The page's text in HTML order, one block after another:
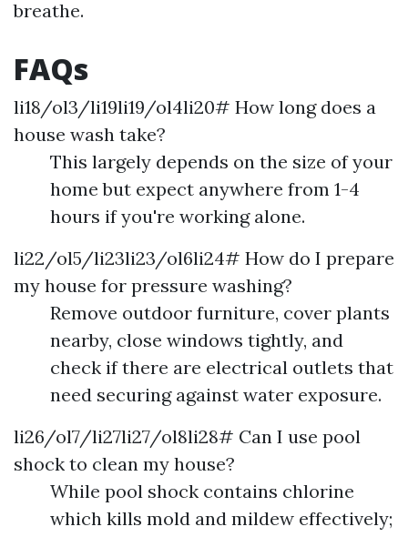
breathe.
FAQs
li18/ol3/li19li19/ol4li20# How long does a
house wash take?
This largely depends on the size of your
home but expect anywhere from 1-4
hours if you're working alone.
li22/ol5/li23li23/ol6li24# How do I prepare
my house for pressure washing?
Remove outdoor furniture, cover plants
nearby, close windows tightly, and
check if there are electrical outlets that
need securing against water exposure.
li26/ol7/li27li27/ol8li28# Can I use pool
shock to clean my house?
While pool shock contains chlorine
which kills mold and mildew effectively;